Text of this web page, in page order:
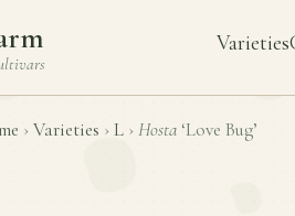
Varieties
› Varieties › L › Hosta ‘Love Bug’